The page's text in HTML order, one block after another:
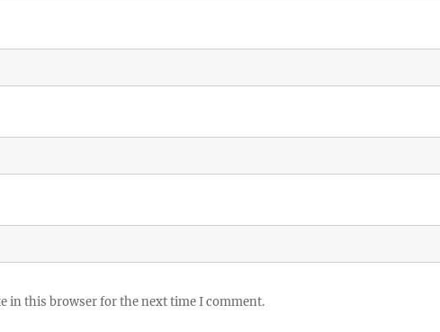
in this browser for the next time I comment.